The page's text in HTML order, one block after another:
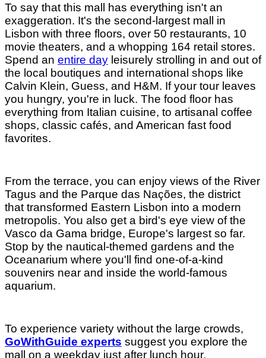
To say that this mall has everything isn't an
exaggeration. It's the second-largest mall in
Lisbon with three floors, over 50 restaurants, 10
movie theaters, and a whopping 164 retail stores.
Spend an entire day leisurely strolling in and out of
the local boutiques and international shops like
Calvin Klein, Guess, and H&M. If your tour leaves
you hungry, you're in luck. The food floor has
everything from Italian cuisine, to artisanal coffee
shops, classic cafés, and American fast food
favorites.
From the terrace, you can enjoy views of the River
Tagus and the Parque das Nações, the district
that transformed Eastern Lisbon into a modern
metropolis. You also get a bird's eye view of the
Vasco da Gama bridge, Europe's largest so far.
Stop by the nautical-themed gardens and the
Oceanarium where you'll find one-of-a-kind
souvenirs near and inside the world-famous
aquarium.
To experience variety without the large crowds,
GoWithGuide experts suggest you explore the
mall on a weekday just after lunch hour.